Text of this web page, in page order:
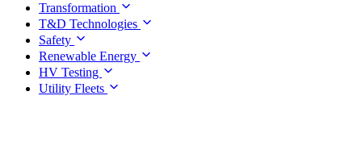
Transformation
T&D Technologies
Safety
Renewable Energy
HV Testing
Utility Fleets